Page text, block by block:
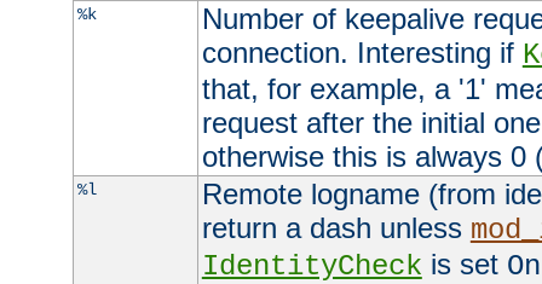
%k
Number of keepalive
connection. Interesting if
that, for example, a '1'
request after the initial
otherwise this is always 0
%l
Remote logname (from
return a dash unless
IdentityCheck is set On